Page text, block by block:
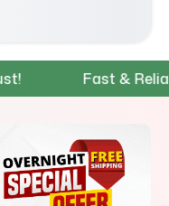
Fast & Reliable